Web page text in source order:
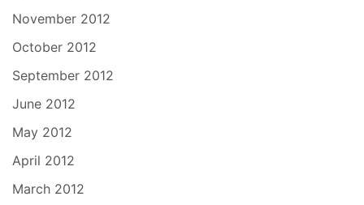
November 2012
October 2012
September 2012
June 2012
May 2012
April 2012
March 2012